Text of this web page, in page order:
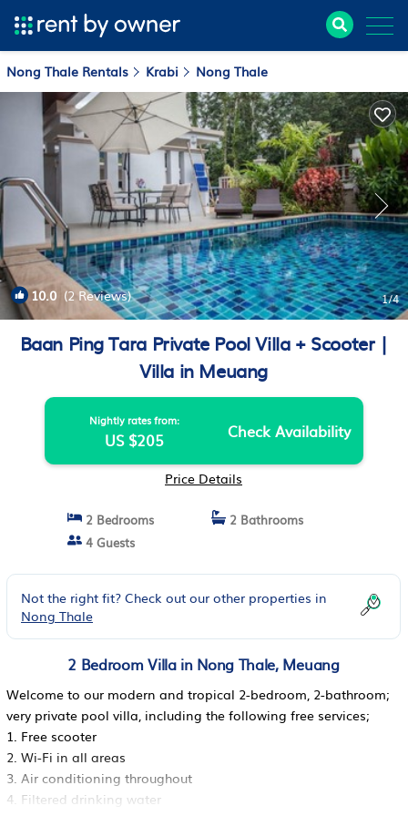
Nong Thale Rentals Krabi Nong Thale
10.0 (2 Reviews) 1/4
Baan Ping Tara Private Pool Villa + Scooter |
Villa in Meuang
Nightly rates from:
US $205 Check Availability
Price Details
2 Bedrooms
2 Bathrooms
4 Guests
Not the right fit? Check out our other properties in
Nong Thale
2 Bedroom Villa in Nong Thale, Meuang
Welcome to our modern and tropical 2-bedroom, 2-bathroom;
very private pool villa, including the following free services;
1. Free scooter
2. Wi-Fi in all areas
3. Air conditioning throughout
4. Filtered drinking water